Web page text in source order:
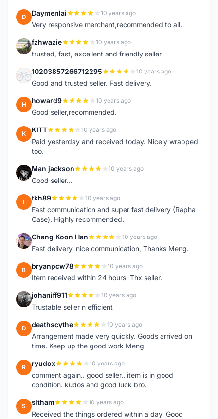
D Daymenlai 10 years ago
Very responsive merchant,recommended to all.
F fzhwazie 10 years ago
trusted, fast, excellent and friendly seller
1 10203857266712295 10 years ago
Good and trusted seller. Fast delivery.
H howard9 10 years ago
Good seller,recommended.
K KITT 10 years ago
Paid yesterday and received today. Nicely wrapped
too.
M Man jackson 10 years ago
Good seller...
T tkh89 10 years ago
Fast communication and super fast delivery (Rapha
Case). Highly recommended.
C Chang Koon Han 10 years ago
Fast delivery, nice communication, Thanks Meng.
B bryanpcw78 10 years ago
Item received within 24 hours. Thx seller.
J johaniff911 10 years ago
Trustable seller n efficient
D deathscythe 10 years ago
Arrangement made very quickly. Goods arrived on
time. Keep up the good work Meng
R ryudox 10 years ago
comment again.. good seller.. item is in good
condition. kudos and good luck bro.
S sltham 10 years ago
Received the things ordered within a day. Good